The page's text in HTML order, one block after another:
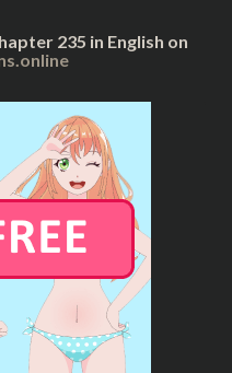
235 in English on